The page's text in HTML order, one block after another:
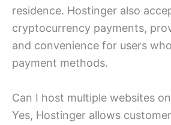
residence. Hostinger also
cryptocurrency payments,
and convenience for users
payment methods.
Can I host multiple websites
Yes, Hostinger allows